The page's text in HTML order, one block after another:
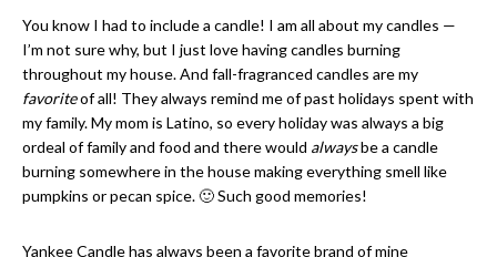
You know I had to include a candle! I am all about my candles —
I’m not sure why, but I just love having candles burning
throughout my house. And fall-fragranced candles are my
favoriteof all! They always remind me of past holidays spent with
my family. My mom is Latino, so every holiday was always a big
ordeal of family and food and there would alwaysbe a candle
burning somewhere in the house making everything smell like
pumpkins or pecan spice. 🙂 Such good memories!
Yankee Candle has always been a favorite brand of mine